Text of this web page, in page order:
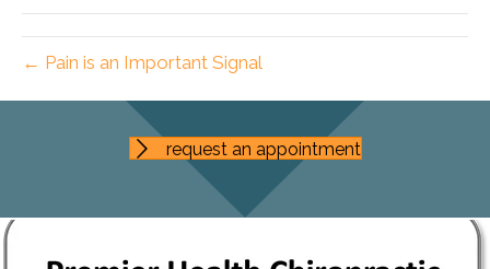
← Pain is an Important Signal
request an appointment